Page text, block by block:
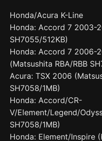
Honda/Acura K-Line
Honda: Accord 7 2003-
SH7055/512KB)
Honda: Accord 7 2006-
(Matsushita RBA/RBB
Acura: TSX 2006
SH7058/1MB)
Honda: Accord/CR-
V/Element/Legend/
SH7058/1MB)
Honda: Element/Inspire